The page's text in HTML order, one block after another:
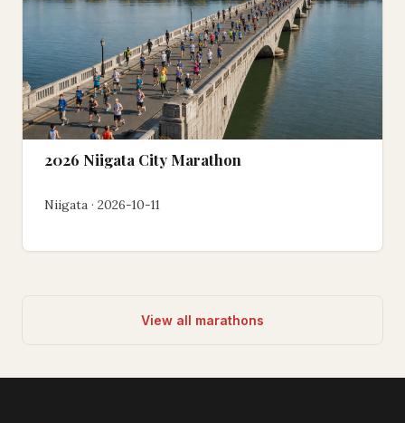
2026 Niigata City Marathon
Niigata · 2026-10-11
View all marathons